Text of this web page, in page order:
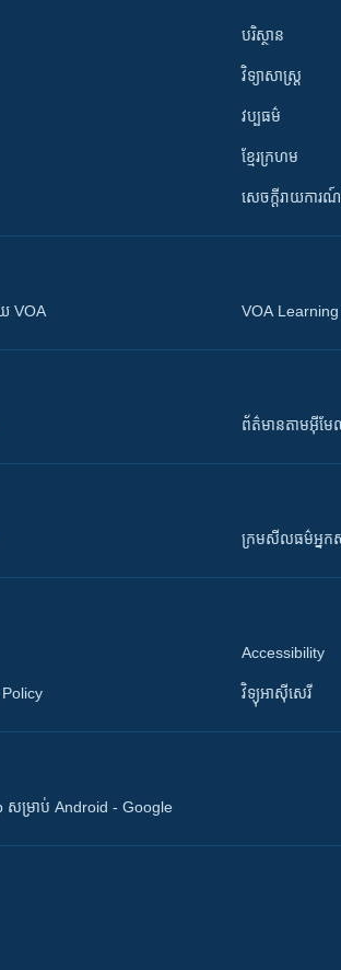
បរិស្ថាន
វិទ្យាសាស្រ្ត
វប្បធម៌
ខ្មែរក្រហម
សេចក្តីរាយកា
VOA VOA
ព័ត៌មាន​តាម​អ៊ីមែ
ក្រម​​​សីលធម៌​​​អ្នក​​​
Accessibility
វិទ្យុ​អាស៊ី​សេរី
សម្រាប់ Android - Google